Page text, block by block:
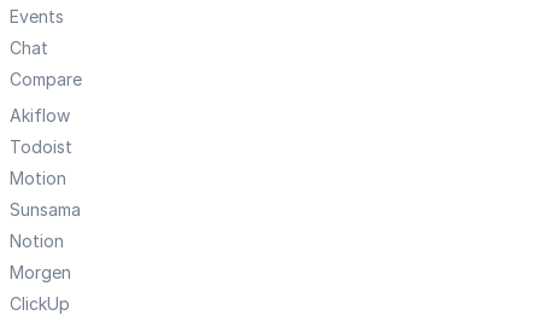
Events
Chat
Compare
Akiflow
Todoist
Motion
Sunsama
Notion
Morgen
ClickUp